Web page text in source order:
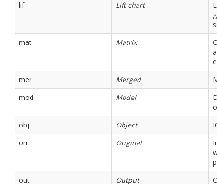
lif
Lift chart
mat
Matrix
mer
Merged
mod
Model
obj
Object
ori
Original
out
Output